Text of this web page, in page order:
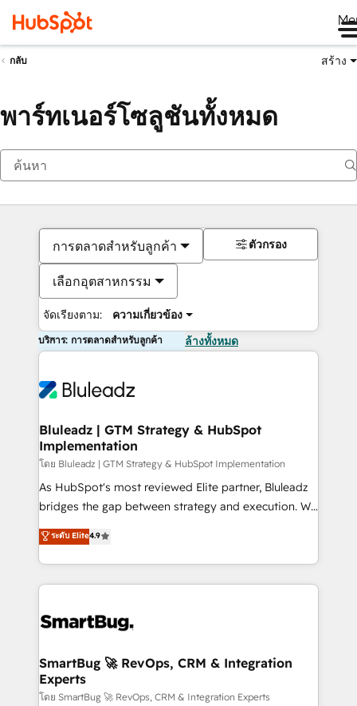
กลับ สร้าง
พาร์ทเนอร์โซลูชันทั้งหมด
การตลาดสำหรับลูกค้า
เลือกอุตสาหกรรม
จัดเรียงตาม: ความเกี่ยวข้อง
ตัวกรอง
บริการ: การตลาดสำหรับลูกค้า ล้างทั้งหมด
Bluleadz | GTM Strategy & HubSpot
Implementation
โดย Bluleadz | GTM Strategy & HubSpot Implementation
As HubSpot's most reviewed Elite partner, Bluleadz
bridges the gap between strategy and execution. We
don't just "set up tools" — we install the GTM
Operating System (GTM OS) to align your leadership
and engineer a portal that drives predictable
revenue velocity. 🚀 GTM Strategy & Alignment
stalling growth. Fix your ICP, Math, and Story to stop
Scalable Architecture: Zero-technical-debt setup
across all Hubs, validated by our 7 HubSpot
Accreditations. AI-Powered RevOps: Breeze AI,
ระดับ Elite4.9
SmartBug 🚀 RevOps, CRM & Integration
Experts
โดย SmartBug 🚀 RevOps, CRM & Integration Experts